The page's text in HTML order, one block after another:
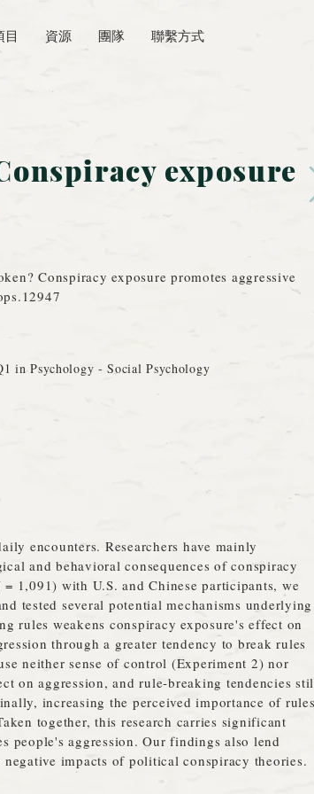
目 資源 團隊 聯繫方式
exposure
Conspiracy exposure promotes aggressive
in Psychology - Social Psychology
encounters. Researchers have mainly
and behavioral consequences of conspiracy
1,091) with U.S. and Chinese participants, we
tested several potential mechanisms underlying
rules weakens conspiracy exposure's effect on
through a greater tendency to break rules
neither sense of control (Experiment 2) nor
on aggression, and rule‐breaking tendencies
increasing the perceived importance of rules
together, this research carries significant
people's aggression. Our findings also lend
impacts of political conspiracy theories.